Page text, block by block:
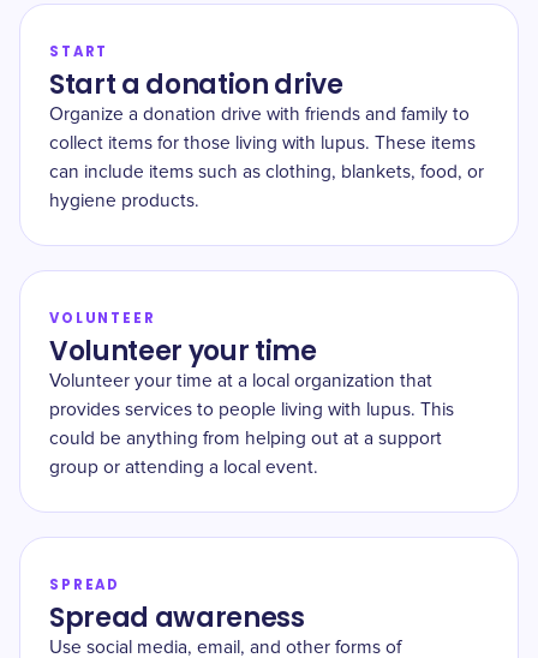
START
Start a donation drive
Organize a donation drive with friends and family to
collect items for those living with lupus. These items
can include items such as clothing, blankets, food, or
hygiene products.
VOLUNTEER
Volunteer your time
Volunteer your time at a local organization that
provides services to people living with lupus. This
could be anything from helping out at a support
group or attending a local event.
SPREAD
Spread awareness
Use social media, email, and other forms of